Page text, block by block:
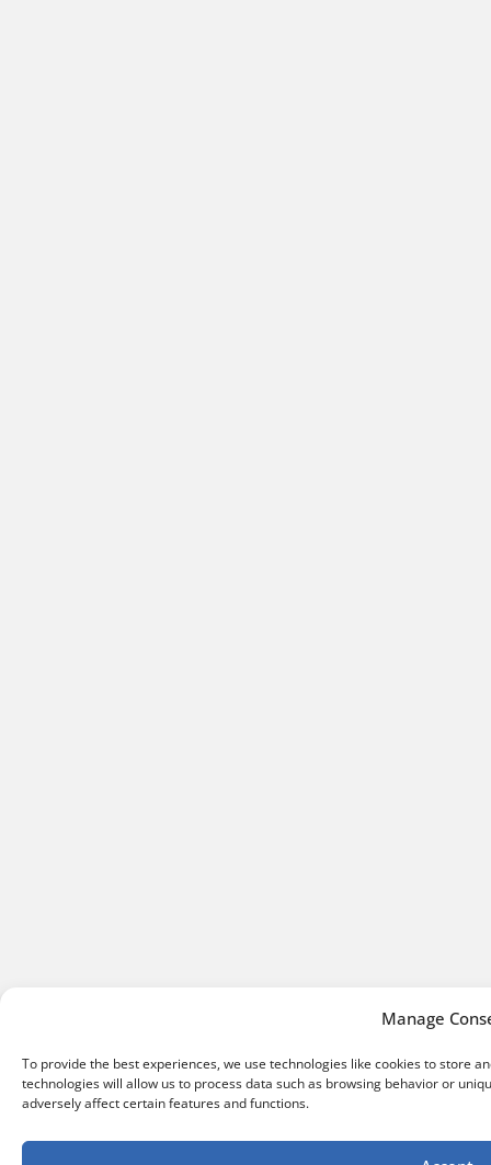
Manage
To provide the best experiences, we use technologies like cookies to store
technologies will allow us to process data such as browsing behavior or
adversely affect certain features and functions.